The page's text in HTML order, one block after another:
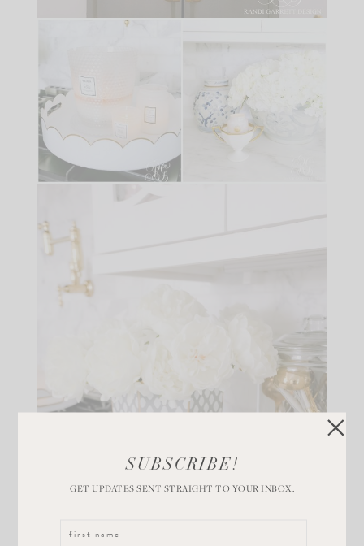
SUBSCRIBE!
GET UPDATES SENT STRAIGHT TO YOUR INBOX.